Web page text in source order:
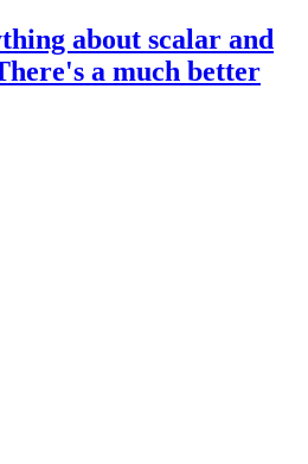
about scalar and
a much better